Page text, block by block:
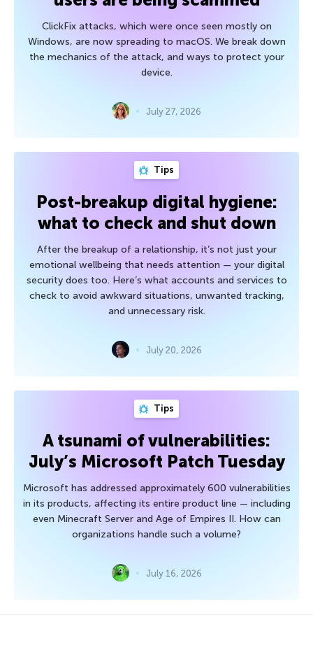
ClickFix attacks, which were once seen mostly on
Windows, are now spreading to macOS. We break down
the mechanics of the attack, and ways to protect your
device.
July 27, 2026
Tips
Post-breakup digital hygiene:
what to check and shut down
After the breakup of a relationship, it’s not just your
emotional wellbeing that needs attention — your digital
security does too. Here’s what accounts and services to
check to avoid awkward situations, unwanted tracking,
and unnecessary risk.
July 20, 2026
Tips
A tsunami of vulnerabilities:
July’s Microsoft Patch Tuesday
Microsoft has addressed approximately 600 vulnerabilities
in its products, affecting its entire product line — including
even Minecraft Server and Age of Empires II. How can
organizations handle such a volume?
July 16, 2026